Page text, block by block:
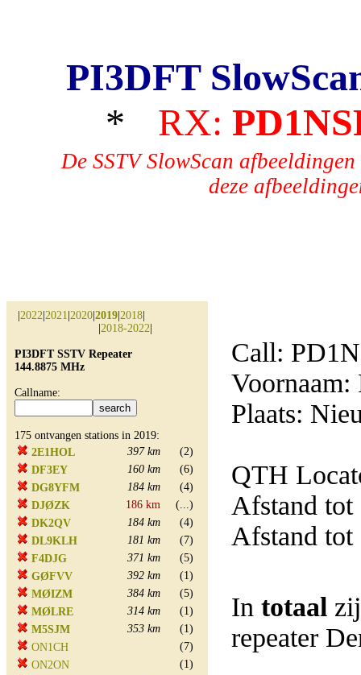
PI3DFT
*
RX:
De SSTV SlowScan
deze
2022 2021 2020 2019 2018
2018-2022
PI3DFT SSTV Repeater
144.8875 MHz
Callname:
175 ontvangen stations in 2019:
2E1HOL
397 km
(2)
DF3EY
160 km
(6)
DG8YFM
184 km
(4)
DJØZK
186 km
(...)
DK2QV
184 km
(4)
DL9KLH
181 km
(7)
F4DJG
371 km
(5)
GØFVV
392 km
(1)
MØIZM
384 km
(5)
MØLRE
314 km
(1)
M5SJM
353 km
(1)
ON1CH
(7)
ON2ON
(1)
Call:
Voornaam:
Plaats:
QTH
Afstand tot
Afstand tot
In totaal
repeater